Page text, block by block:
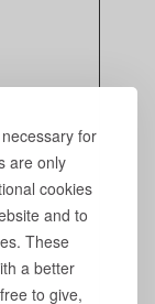
for
are only
cookies
and to
These
a better
to give,